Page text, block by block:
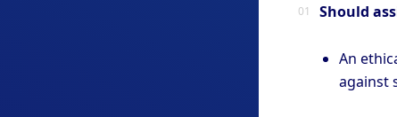
Should
An
against